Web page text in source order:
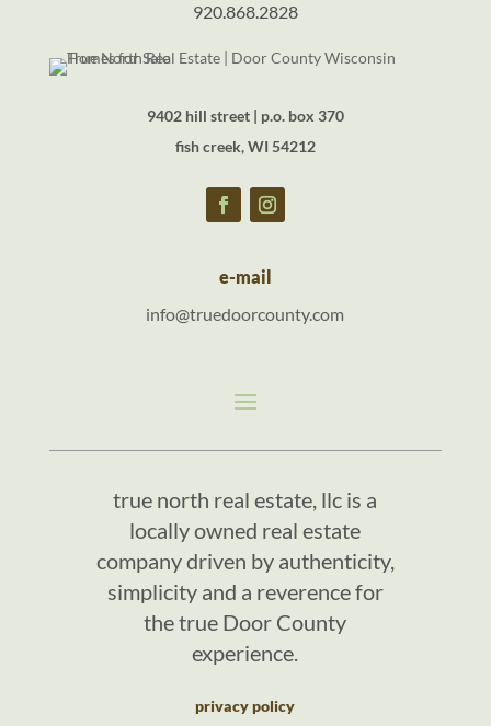
920.868.2828
9402 hill street | p.o. box 370
fish creek, WI 54212
e-mail
info@truedoorcounty.com
true north real estate, llc is a
locally owned real estate
company driven by authenticity,
simplicity and a reverence for
the true Door County
experience.
privacy policy